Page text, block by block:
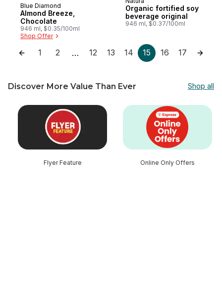
Subscribe & Earn
Blue Diamond
Almond Breeze,
Chocolate
946 ml, $0.35/100ml
Shop Offer
Prepared in Canada
Organic fortified soy
beverage original
946 ml, $0.37/100ml
1 2 … 12 13 14 15 16 17
Discover More Value Than Ever Shop all
skip Discover More Value Than Ever
Flyer Feature Online Only Offers